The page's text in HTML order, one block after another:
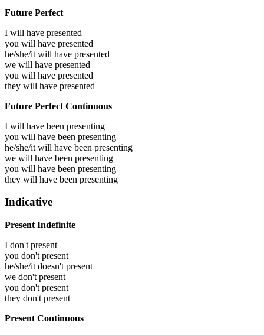
Future Perfect
I will have presented
you will have presented
he/she/it will have presented
we will have presented
you will have presented
they will have presented
Future Perfect Continuous
I will have been presenting
you will have been presenting
he/she/it will have been presenting
we will have been presenting
you will have been presenting
they will have been presenting
Indicative
Present Indefinite
I don't present
you don't present
he/she/it doesn't present
we don't present
you don't present
they don't present
Present Continuous